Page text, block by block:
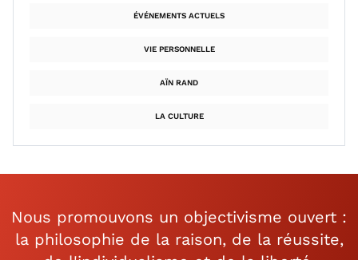
ÉVÉNEMENTS ACTUELS
VIE PERSONNELLE
AÏN RAND
LA CULTURE
Nous promouvons un objectivisme ouvert :
la philosophie de la raison, de la réussite,